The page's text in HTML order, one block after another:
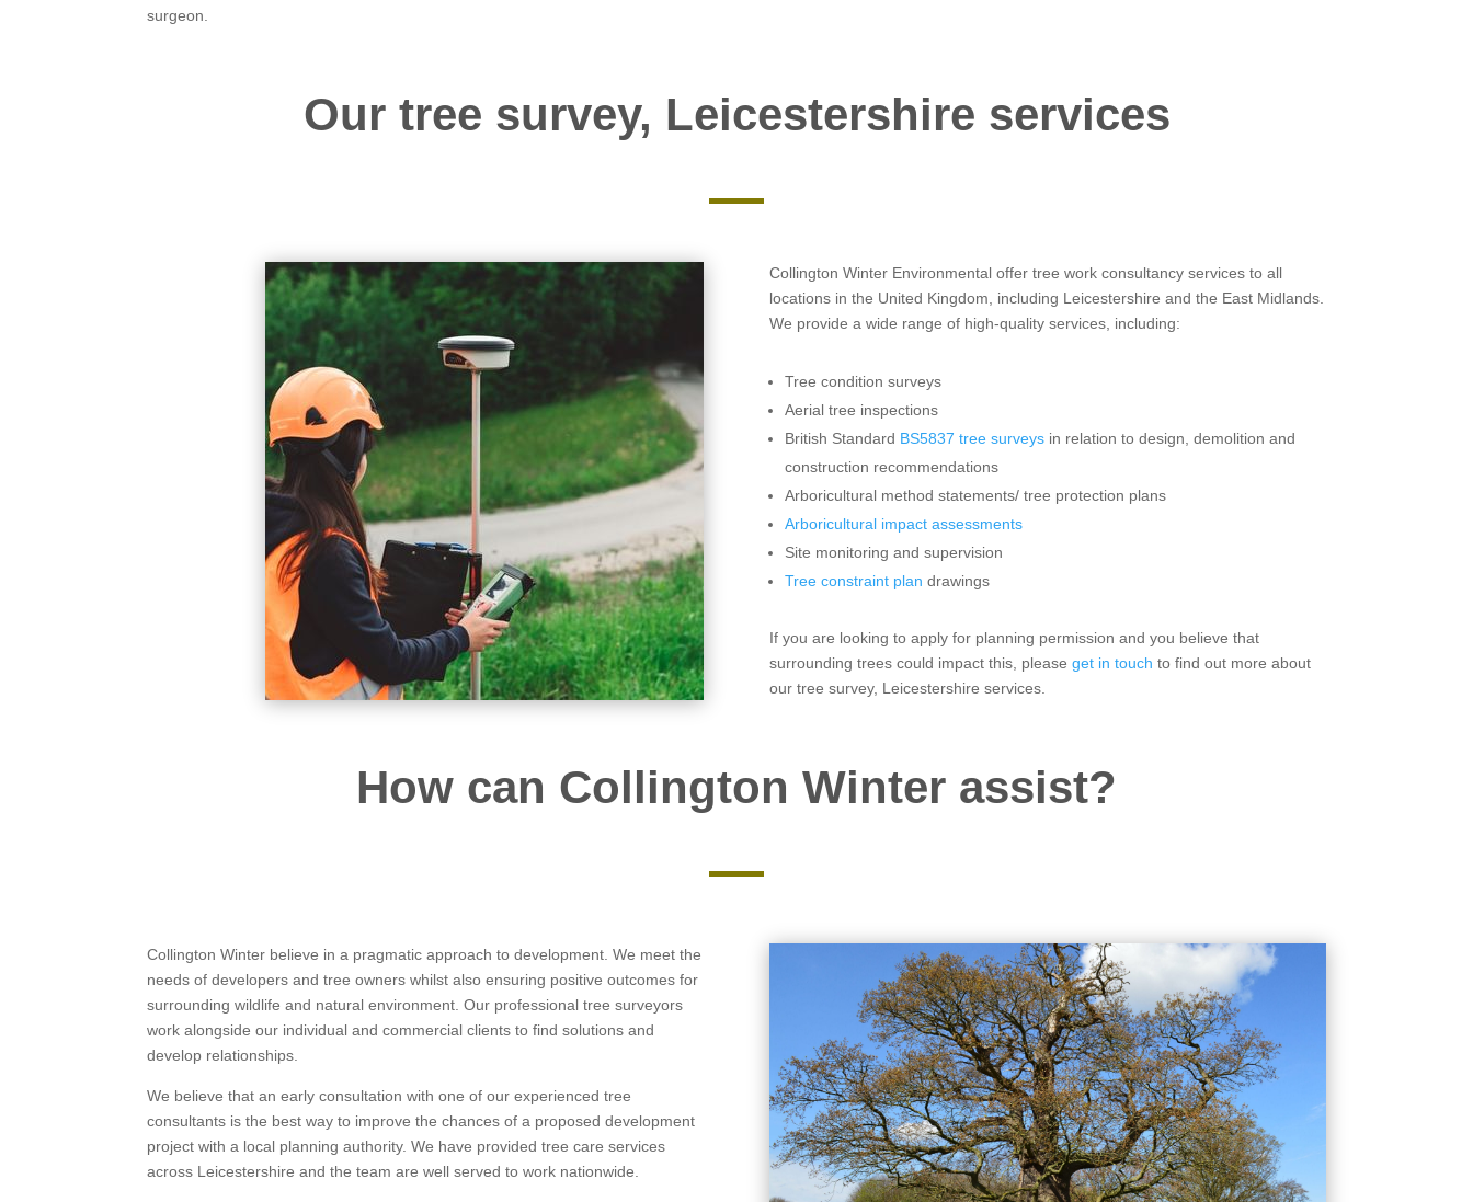
surgeon.
Our tree survey, Leicestershire services
Collington Winter Environmental offer tree work consultancy services to all
locations in the United Kingdom, including Leicestershire and the East Midlands.
We provide a wide range of high-quality services, including:
Tree condition surveys
Aerial tree inspections
British Standard BS5837 tree surveysin relation to design, demolition and
construction recommendations
Arboricultural method statements/ tree protection plans
Arboricultural impact assessments
Site monitoring and supervision
Tree constraint plan drawings
If you are looking to apply for planning permission and you believe that
surrounding trees could impact this, please get in touch to find out more about
our tree survey, Leicestershire services.
How can Collington Winter assist?
Collington Winter believe in a pragmatic approach to development. We meet the
needs of developers and tree owners whilst also ensuring positive outcomes for
surrounding wildlife and natural environment. Our professional tree surveyors
work alongside our individual and commercial clients to find solutions and
develop relationships.
We believe that an early consultation with one of our experienced tree
consultants is the best way to improve the chances of a proposed development
project with a local planning authority. We have provided tree care services
across Leicestershire and the team are well served to work nationwide.